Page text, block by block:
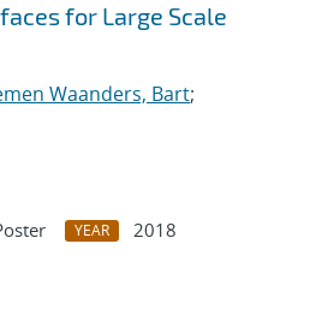
for Large Scale
Waanders, Bart;
YEAR
2018